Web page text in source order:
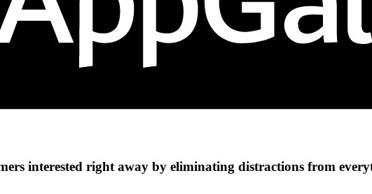
interested right away by eliminating distractions from